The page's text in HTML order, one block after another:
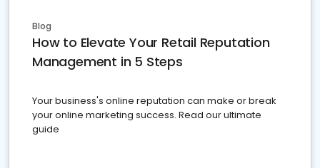
Blog
How to Elevate Your Retail Reputation
Management in 5 Steps
Your business's online reputation can make or break
your online marketing success. Read our ultimate
guide